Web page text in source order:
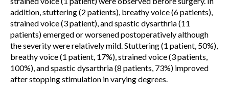
addition, stuttering (2 patients), breathy voice (6 patients),
strained voice (3 patient), and spastic dysarthria (11
patients) emerged or worsened postoperatively although
the severity were relatively mild. Stuttering (1 patient, 50%),
breathy voice (1 patient, 17%), strained voice (3 patients,
100%), and spastic dysarthria (8 patients, 73%) improved
after stopping stimulation in varying degrees.